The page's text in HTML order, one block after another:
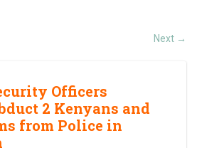
Next →
Officers
2 Kenyans and
from Police in